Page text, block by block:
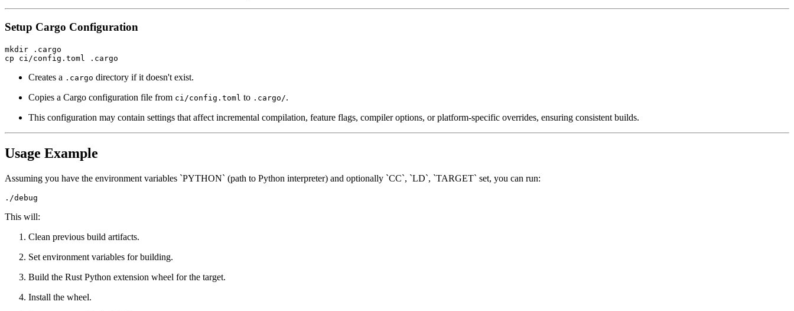
Setup Cargo Configuration
mkdir .cargo
Creates a .cargo directory if it doesn't exist.
Copies a Cargo configuration file from ci/config.toml to .cargo/.
This configuration may contain settings that affect incremental compilation, feature flags, compiler options, or platform-specific overrides, ensuring consistent builds.
Usage Example
Assuming you have the environment variables `PYTHON` (path to Python interpreter) and optionally `CC`, `LD`, `TARGET` set, you can run:
This will:
Clean previous build artifacts.
Set environment variables for building.
Build the Rust Python extension wheel for the target.
Install the wheel.